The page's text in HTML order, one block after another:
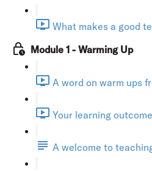
What makes a good
Module 1 - Warming Up
A word on warm ups
Your learning
A welcome to